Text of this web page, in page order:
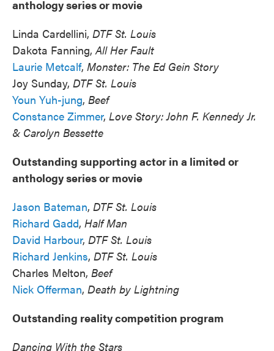
anthology series or movie
Linda Cardellini, DTF St. Louis
Dakota Fanning, All Her Fault
Laurie Metcalf, Monster: The Ed Gein Story
Joy Sunday, DTF St. Louis
Youn Yuh-jung, Beef
Constance Zimmer, Love Story: John F. Kennedy Jr.
& Carolyn Bessette
Outstanding supporting actor in a limited or
anthology series or movie
Jason Bateman, DTF St. Louis
Richard Gadd, Half Man
David Harbour, DTF St. Louis
Richard Jenkins, DTF St. Louis
Charles Melton, Beef
Nick Offerman, Death by Lightning
Outstanding reality competition program
Dancing With the Stars